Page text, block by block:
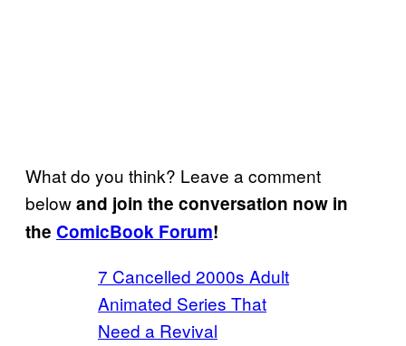
What do you think? Leave a comment
belowand join the conversation now in
the ComicBook Forum!
7 Cancelled 2000s Adult
Animated Series That
Need a Revival